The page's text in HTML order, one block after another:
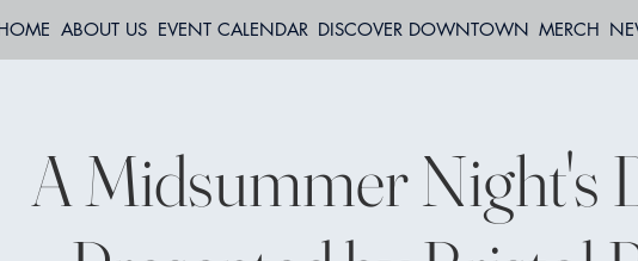
ABOUT US EVENT CALENDAR DISCOVER DOWNTOWN MERCH
A Midsummer Night's